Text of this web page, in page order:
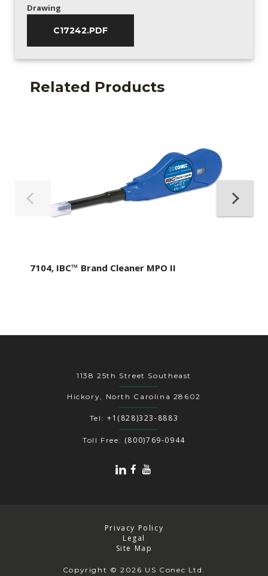
Drawing
C17242.PDF
Related Products
7104, IBC™ Brand Cleaner MPO II
1138 25th Street Southeast
Hickory, North Carolina 28602
Tel: +1(828)323-8883
Toll Free: (800)769-0944
Copyright © 2026 US Conec Ltd.
Privacy Policy
Legal
Site Map